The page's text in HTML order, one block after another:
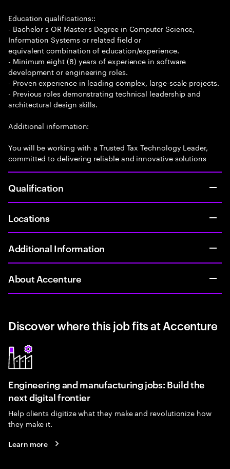
Education qualifications::
- Bachelor s OR Master s Degree in Computer Science,
Information Systems or related field or
equivalent combination of education/experience.
- Minimum eight (8) years of experience in software
development or engineering roles.
- Proven experience in leading complex, large-scale projects.
- Previous roles demonstrating technical leadership and
architectural design skills.
Additional information:
You will be working with a Trusted Tax Technology Leader,
committed to delivering reliable and innovative solutions
Qualification
Locations
Additional Information
About Accenture
Discover where this job fits at Accenture
Engineering and manufacturing jobs: Build the
next digital frontier
Help clients digitize what they make and revolutionize how
they make it.
Learn more